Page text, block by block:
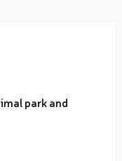
park and